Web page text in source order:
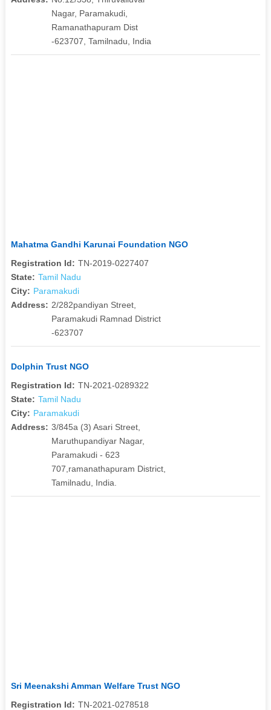
Nagar, Paramakudi,
Ramanathapuram Dist
-623707, Tamilnadu, India
Mahatma Gandhi Karunai Foundation NGO
Registration Id: TN-2019-0227407
State: Tamil Nadu
City: Paramakudi
Address: 2/282pandiyan Street,
Paramakudi Ramnad District
-623707
Dolphin Trust NGO
Registration Id: TN-2021-0289322
State: Tamil Nadu
City: Paramakudi
Address: 3/845a (3) Asari Street,
Maruthupandiyar Nagar,
Paramakudi - 623
707,ramanathapuram District,
Tamilnadu, India.
Sri Meenakshi Amman Welfare Trust NGO
Registration Id: TN-2021-0278518